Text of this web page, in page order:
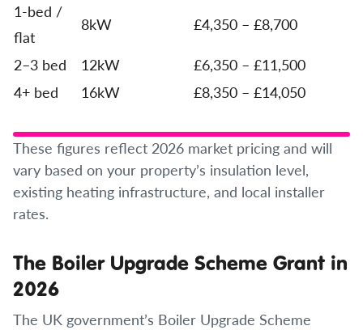
1-bed /
flat
8kW
£4,350 – £8,700
2–3 bed
12kW
£6,350 – £11,500
4+ bed
16kW £8,350 – £14,050
These figures reflect 2026 market pricing and will
vary based on your property’s insulation level,
existing heating infrastructure, and local installer
rates.
The Boiler Upgrade Scheme Grant in
2026
The UK government’s Boiler Upgrade Scheme